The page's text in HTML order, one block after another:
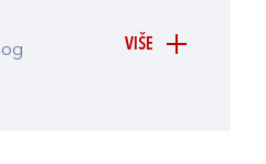
VIŠE